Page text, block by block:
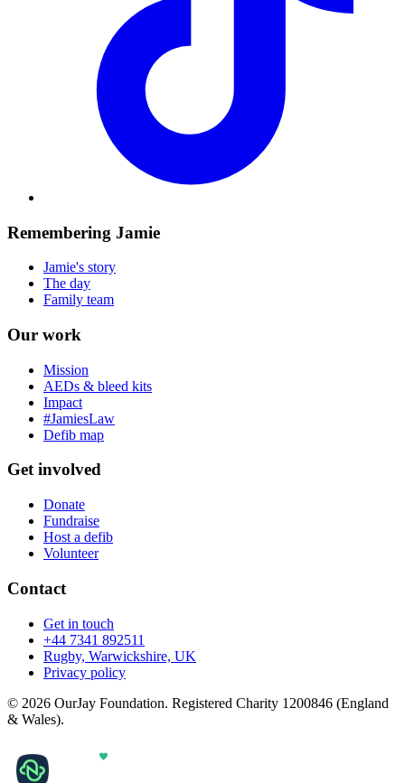
Remembering Jamie
Jamie's story
The day
Family team
Our work
Mission
AEDs & bleed kits
Impact
#JamiesLaw
Defib map
Get involved
Donate
Fundraise
Host a defib
Volunteer
Contact
Get in touch
+44 7341 892511
Rugby, Warwickshire, UK
Privacy policy
© 2026 OurJay Foundation. Registered Charity 1200846 (England
& Wales).